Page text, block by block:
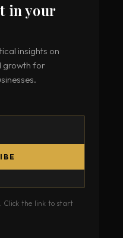
in your
insights on
growth for
Click the link to start